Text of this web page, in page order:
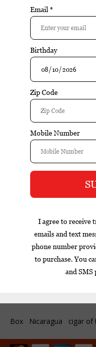
Buy 10 for
Buy 20 for
$11.30
Excl. tax
Information
My Father has added
portfolio since
2019. The Mexico
99 rosado wrapper with
Reviews
Box Nicaragua cigar of